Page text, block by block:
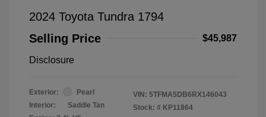
2024 Toyota Tundra 1794
Selling Price
$45,987
Disclosure
Exterior:
Pearl
Interior:
Saddle Tan
VIN: 5TFMA5DB6RX146043
Stock: # KP11864